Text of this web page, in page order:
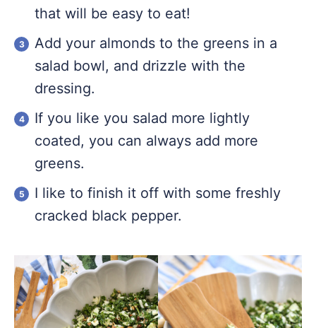
that will be easy to eat!
Add your almonds to the greens in a
salad bowl, and drizzle with the
dressing.
If you like you salad more lightly
coated, you can always add more
greens.
I like to finish it off with some freshly
cracked black pepper.